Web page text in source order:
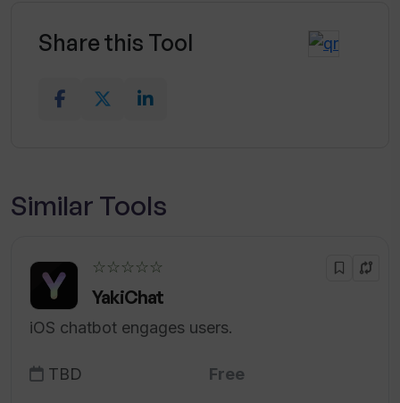
Share this Tool
Similar Tools
☆☆☆☆☆
YakiChat
iOS chatbot engages users.
TBD Free